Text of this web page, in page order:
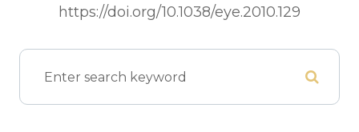
https://doi.org/10.1038/eye.2010.129